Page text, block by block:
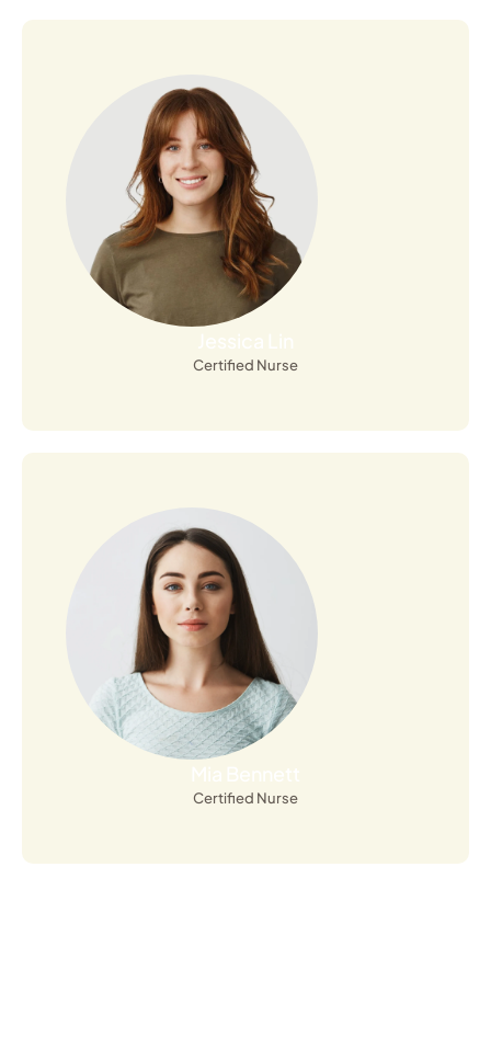
Open Profile
Certified Nurse
Open Profile
Certified Nurse